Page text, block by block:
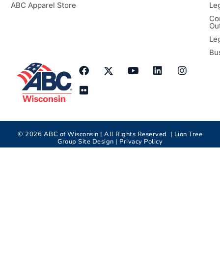
ABC Apparel Store
© 2026 ABC of Wisconsin | All Rights Reserved | Lion Tree
Group Site Design | Privacy Policy